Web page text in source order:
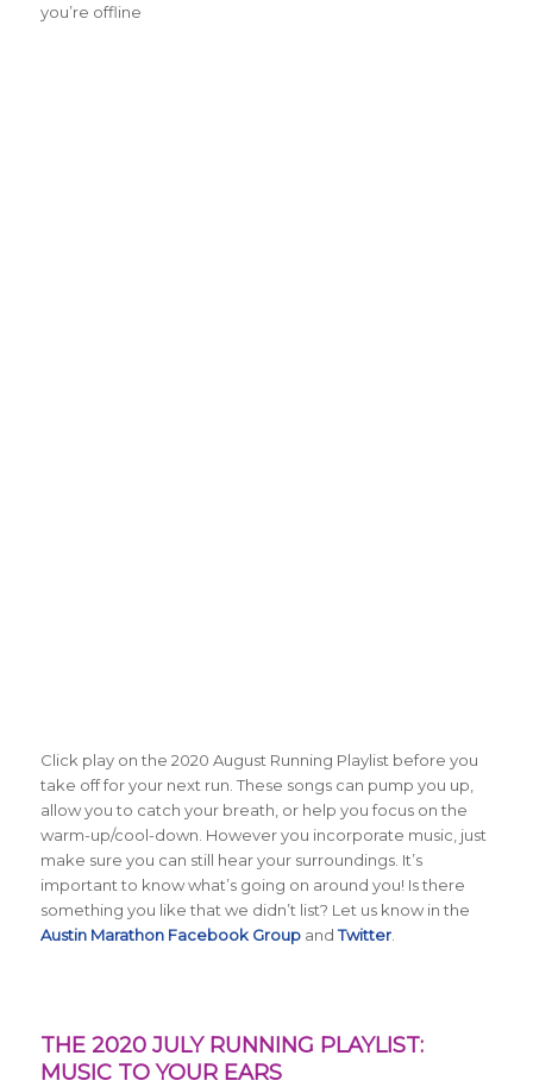
you’re offline
Click play on the 2020 August Running Playlist before you
take off for your next run. These songs can pump you up,
allow you to catch your breath, or help you focus on the
warm-up/cool-down. However you incorporate music, just
make sure you can still hear your surroundings. It’s
important to know what’s going on around you! Is there
something you like that we didn’t list? Let us know in the
Austin Marathon Facebook Groupand Twitter.
THE 2020 JULY RUNNING PLAYLIST:
MUSIC TO YOUR EARS